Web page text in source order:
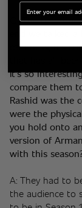
Q: The last time
we talked
calmness, his
It’s so
compare them
Rashid was the
were the
you hold onto
version of
with this
A: They had to
the audience to
Email